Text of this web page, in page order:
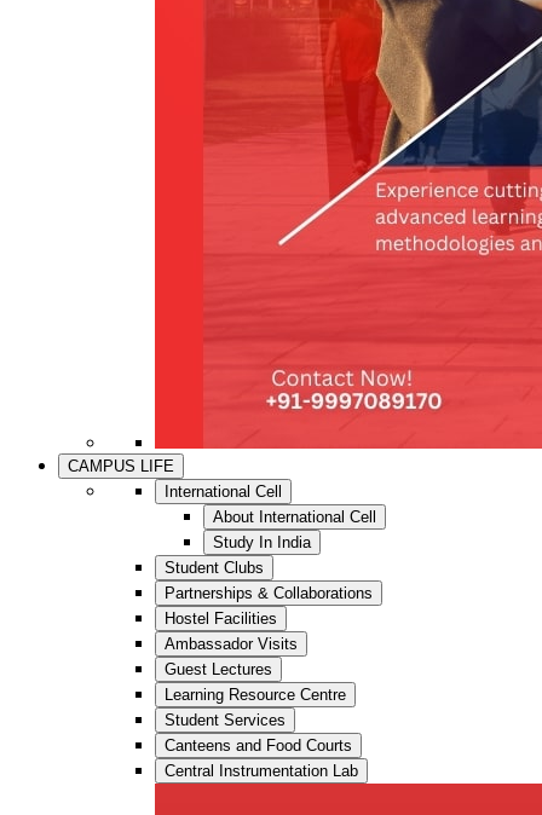
CAMPUS LIFE
International Cell
About International Cell
Study In India
Student Clubs
Partnerships & Collaborations
Hostel Facilities
Ambassador Visits
Guest Lectures
Learning Resource Centre
Student Services
Canteens and Food Courts
Central Instrumentation Lab